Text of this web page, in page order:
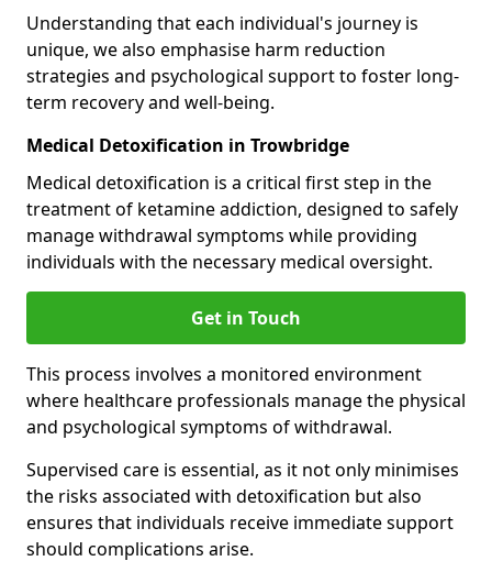
Understanding that each individual's journey is
unique, we also emphasise harm reduction
strategies and psychological support to foster long-
term recovery and well-being.
Medical Detoxification in Trowbridge
Medical detoxification is a critical first step in the
treatment of ketamine addiction, designed to safely
manage withdrawal symptoms while providing
individuals with the necessary medical oversight.
Get in Touch
This process involves a monitored environment
where healthcare professionals manage the physical
and psychological symptoms of withdrawal.
Supervised care is essential, as it not only minimises
the risks associated with detoxification but also
ensures that individuals receive immediate support
should complications arise.